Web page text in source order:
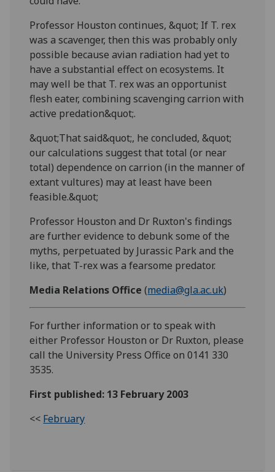
Professor Houston continues, &quot; If T. rex
was a scavenger, then this was probably only
possible because avian radiation had yet to
have a substantial effect on ecosystems. It
may well be that T. rex was an opportunist
flesh eater, combining scavenging carrion with
active predation&quot;.
&quot;That said&quot;, he concluded, &quot;
our calculations suggest that total (or near
total) dependence on carrion (in the manner of
extant vultures) may at least have been
feasible.&quot;
Professor Houston and Dr Ruxton's findings
are further evidence to debunk some of the
myths, perpetuated by Jurassic Park and the
like, that T-rex was a fearsome predator.
Media Relations Office (media@gla.ac.uk)
For further information or to speak with
either Professor Houston or Dr Ruxton, please
call the University Press Office on 0141 330
3535.
First published: 13 February 2003
<< February